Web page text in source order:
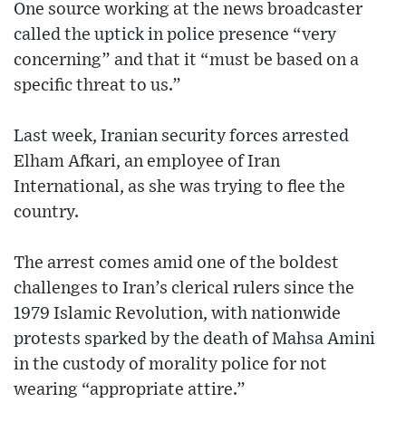
One source working at the news broadcaster
called the uptick in police presence “very
concerning” and that it “must be based on a
specific threat to us.”
Last week, Iranian security forces arrested
Elham Afkari, an employee of Iran
International, as she was trying to flee the
country.
The arrest comes amid one of the boldest
challenges to Iran’s clerical rulers since the
1979 Islamic Revolution, with nationwide
protests sparked by the death of Mahsa Amini
in the custody of morality police for not
wearing “appropriate attire.”